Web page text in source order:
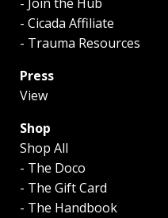
- Cicada Affiliate
- Trauma Resources
Press
View
Shop
Shop All
- The Doco
- The Gift Card
- The Handbook